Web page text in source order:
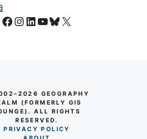
Facebook
Instagram
LinkedIn
YouTube
Bluesky
X
GEOGRAPHY
(FORMERLY GIS
ALL RIGHTS
RESERVED.
PRIVACY POLICY